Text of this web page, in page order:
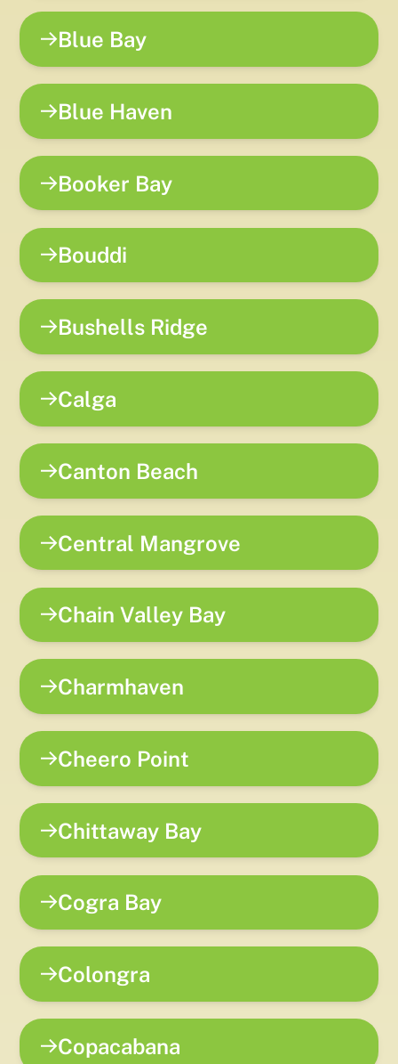
Blue Bay
Blue Haven
Booker Bay
Bouddi
Bushells Ridge
Calga
Canton Beach
Central Mangrove
Chain Valley Bay
Charmhaven
Cheero Point
Chittaway Bay
Cogra Bay
Colongra
Copacabana